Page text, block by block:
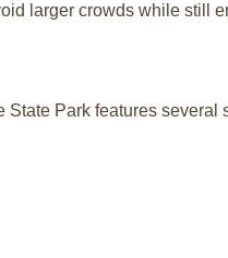
larger crowds while still
State Park features several